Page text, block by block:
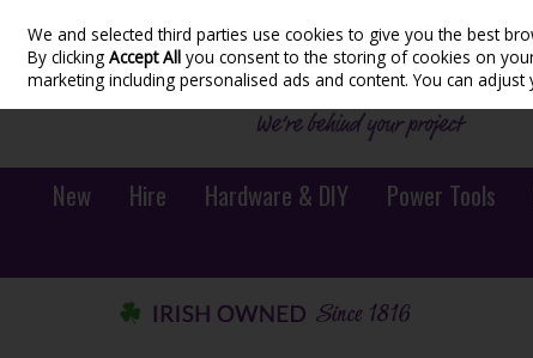
Skip to content
New Hire Hardware & DIY Power Tools
We and selected third parties use cookies to give you the best
By clickingAccept All you consent to the storing of cookies on
marketing including personalised ads and content. You can